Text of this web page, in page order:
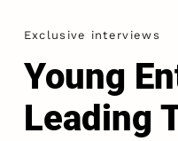
Exclusive interviews
Young
Leading